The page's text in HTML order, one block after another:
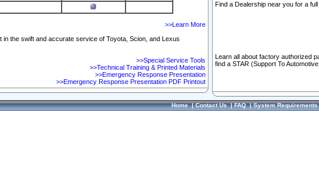
>>Learn More
the swift and accurate service of Toyota, Scion, and Lexus
>>Special Service Tools
>>Technical Training & Printed Materials
>>Emergency Response Presentation
>>Emergency Response Presentation PDF Printout
Find a Dealership near you for a
Learn all about factory authorized
find a STAR (Support To
Home|Contact Us|FAQ|System Requirements